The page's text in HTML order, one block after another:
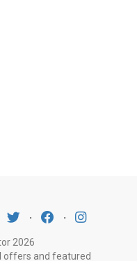
⋅ ⋅
2026
offers and featured